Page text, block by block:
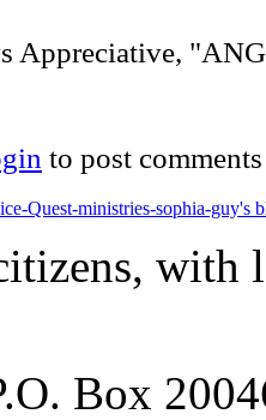
Appreciative,
to post comments
Quest-ministries-sophia-guy's
Box